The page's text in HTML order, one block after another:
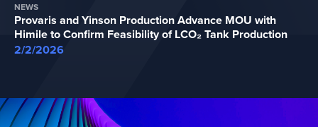
NEWS
Provaris and Yinson Production Advance MOU with
Himile to Confirm Feasibility of LCO₂ Tank Production
2/2/2026